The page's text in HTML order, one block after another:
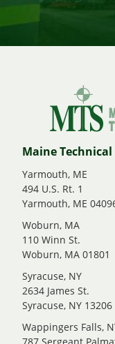
Maine Technical
Yarmouth, ME
494 U.S. Rt. 1
Yarmouth, ME
Woburn, MA
110 Winn St.
Woburn, MA 01801
Syracuse, NY
2634 James St.
Syracuse, NY 13206
Wappingers Falls,